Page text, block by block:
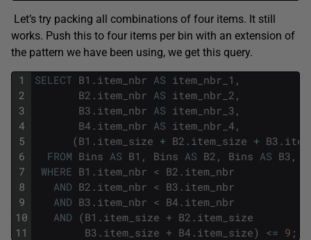
Let’s try packing all combinations of four items. It still
works. Push this to four items per bin with an extension of
the pattern we have been using, we get this query.
1
2
3
4
5
6
7
8
9
10
11
SELECT B1 . item_nbr AS item_nbr_1 ,
B2 . item_nbr AS item_nbr_2 ,
B3 . item_nbr AS item_nbr_3 ,
B4 . item_nbr AS item_nbr_4 ,
(B1 . item_size + B2 . item_size + B3 .
FROM Bins AS B1 , Bins AS B2 , Bins AS B3 ,
WHERE B1 . item_nbr < B2 . item_nbr
AND B2 . item_nbr < B3 . item_nbr
AND B3 . item_nbr < B4 . item_nbr
AND (B1 . item_size + B2 . item_size
B3 . item_size + B4 . item_size) <= 9 ;